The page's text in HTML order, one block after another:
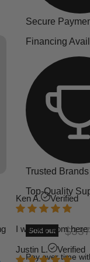
Ken A. Verified
I will buy from here
Justin L. Verified
Secure
Financing
Trusted Brands
Top-Quality
Sold out
Pay over time